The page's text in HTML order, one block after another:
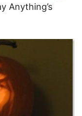
Anything’s